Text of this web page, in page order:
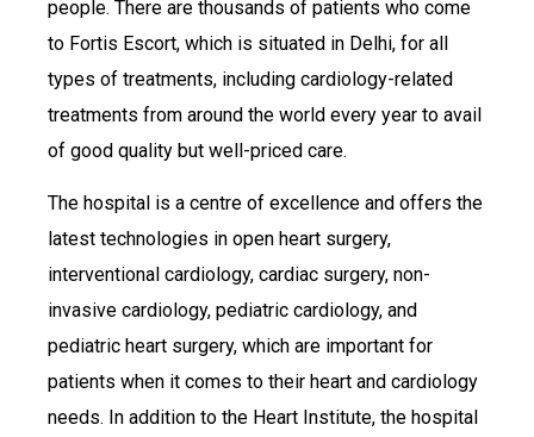
people. There are thousands of patients who come
to Fortis Escort, which is situated in Delhi, for all
types of treatments, including cardiology-related
treatments from around the world every year to avail
of good quality but well-priced care.
The hospital is a centre of excellence and offers the
latest technologies in open heart surgery,
interventional cardiology, cardiac surgery, non-
invasive cardiology, pediatric cardiology, and
pediatric heart surgery, which are important for
patients when it comes to their heart and cardiology
needs. In addition to the Heart Institute, the hospital